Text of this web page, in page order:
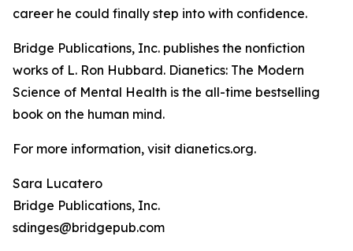
career he could finally step into with confidence.
Bridge Publications, Inc. publishes the nonfiction
works of L. Ron Hubbard. Dianetics: The Modern
Science of Mental Health is the all-time bestselling
book on the human mind.
For more information, visit dianetics.org.
Sara Lucatero
Bridge Publications, Inc.
sdinges@bridgepub.com